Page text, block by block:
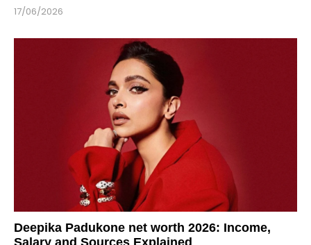
17/06/2026
Deepika Padukone net worth 2026: Income,